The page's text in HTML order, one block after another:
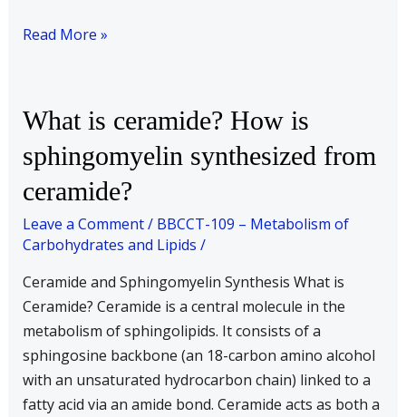
Read More »
What is ceramide? How is
sphingomyelin synthesized from
ceramide?
Leave a Comment/ BBCCT-109 – Metabolism of
Carbohydrates and Lipids /
Ceramide and Sphingomyelin Synthesis What is
Ceramide? Ceramide is a central molecule in the
metabolism of sphingolipids. It consists of a
sphingosine backbone (an 18-carbon amino alcohol
with an unsaturated hydrocarbon chain) linked to a
fatty acid via an amide bond. Ceramide acts as both a
What
ceramide?
How
sphingomyelin
synthesized
from
ceramide?